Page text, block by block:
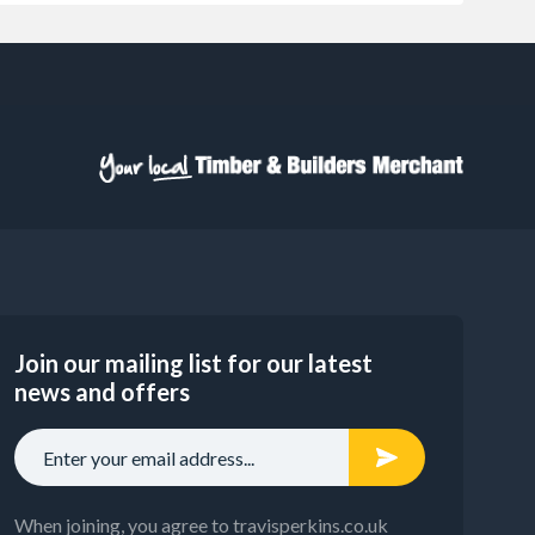
Join our mailing list for our latest
news and offers
When joining, you agree to travisperkins.co.uk